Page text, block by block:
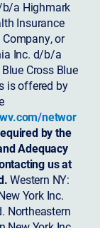
b/a Highmark
Insurance
or
Inc. d/b/a
Cross Blue
is offered by
networ
by the
Adequacy
us at
Western NY:
York Inc.
Northeastern
New York Inc.